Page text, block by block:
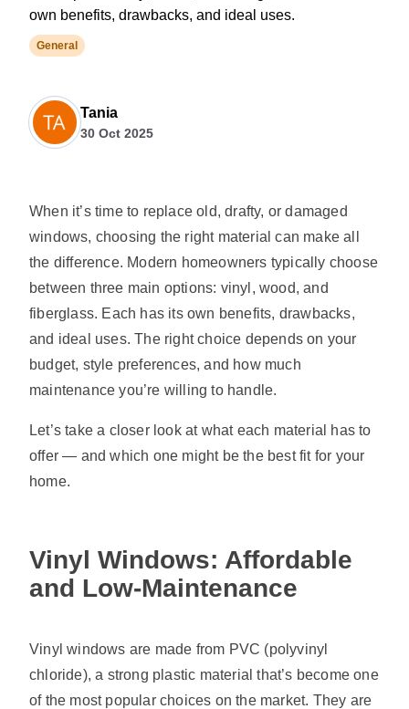
own benefits, drawbacks, and ideal uses.
General
Tania
30 Oct 2025
When it’s time to replace old, drafty, or damaged
windows, choosing the right material can make all
the difference. Modern homeowners typically choose
between three main options: vinyl, wood, and
fiberglass. Each has its own benefits, drawbacks,
and ideal uses. The right choice depends on your
budget, style preferences, and how much
maintenance you’re willing to handle.
Let’s take a closer look at what each material has to
offer — and which one might be the best fit for your
home.
Vinyl Windows: Affordable
and Low-Maintenance
Vinyl windows are made from PVC (polyvinyl
chloride), a strong plastic material that’s become one
of the most popular choices on the market. They are